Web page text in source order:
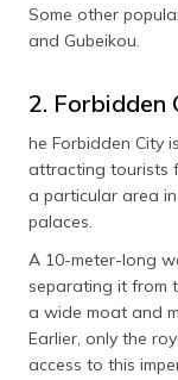
Some other
and Gubeikou.
2. Forbidden
he Forbidden City
attracting tourists
a particular area
palaces.
A 10-meter-long
separating it from
a wide moat and
Earlier, only the
access to this